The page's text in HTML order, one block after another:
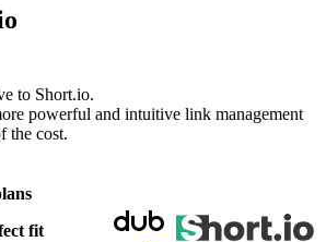
to Short.io.
powerful and intuitive link management
the cost.
fit